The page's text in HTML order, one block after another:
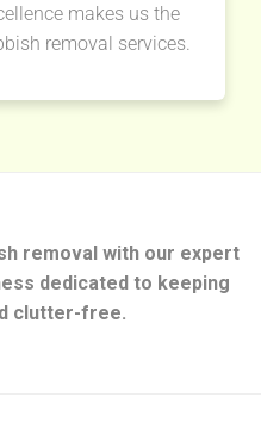
makes us the
removal services.
removal with our expert
dedicated to keeping
clutter-free.